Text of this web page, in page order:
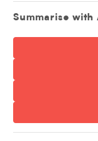
Summarise with